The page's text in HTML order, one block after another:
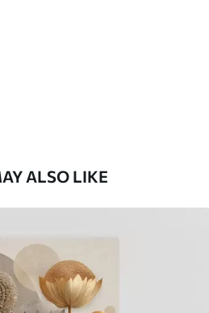
ALSO LIKE